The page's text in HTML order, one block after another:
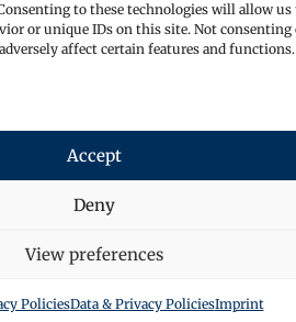
to these technologies will allow us
or unique IDs on this site. Not consenting
affect certain features and functions.
Accept
Deny
View preferences
PoliciesData & Privacy PoliciesImprint
and cross-border
advisory solutions to help
the complexities of financial
& Workouts